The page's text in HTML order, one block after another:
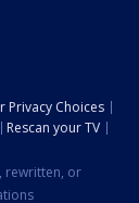
Privacy Choices
Rescan your TV
rewritten, or